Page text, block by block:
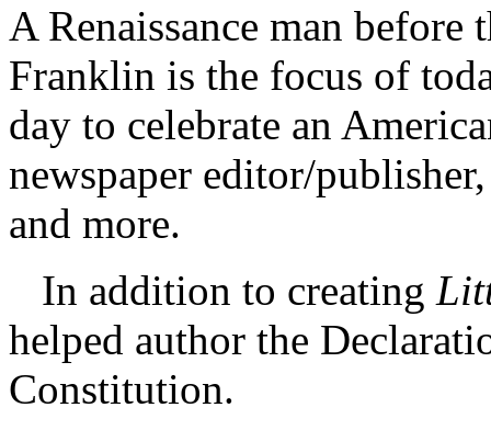
A Renaissance man
Franklin is the focus of
day to celebrate an
newspaper editor/
and more.
In addition to creating
helped author the
Constitution.